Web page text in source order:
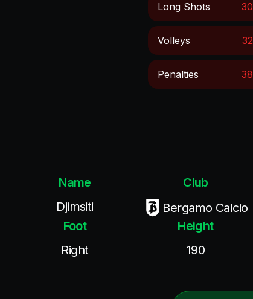
Long Shots 30
Volleys 32
Penalties 38
Name
Djimsiti
Club
Bergamo Calcio
Foot
Right
Height
190